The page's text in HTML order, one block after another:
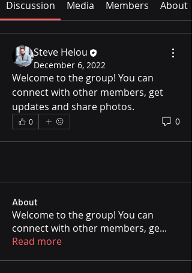
Discussion Media Members About
Steve Helou
December 6, 2022
Welcome to the group! You can
connect with other members, get
updates and share photos.
0 0
About
Welcome to the group! You can
connect with other members, ge...
Read more